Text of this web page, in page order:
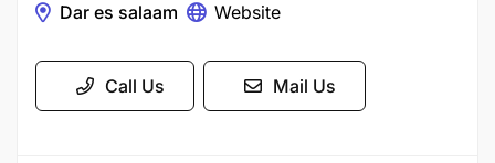
Dar es salaam Website
Call Us Mail Us